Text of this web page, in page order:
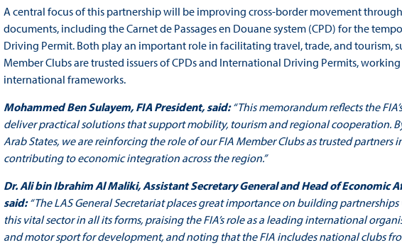
A central focus of this partnership will be improving cross-border movement
documents, including the Carnet de Passages en Douane system (CPD) for the
Driving Permit. Both play an important role in facilitating travel, trade, and tourism,
Member Clubs are trusted issuers of CPDs and International Driving Permits,
international frameworks.
Mohammed Ben Sulayem, FIA President, said:“This memorandum reflects the
deliver practical solutions that support mobility, tourism and regional cooperation.
Arab States, we are reinforcing the role of our FIA Member Clubs as trusted
contributing to economic integration across the region.”
Dr. Ali bin Ibrahim Al Maliki, Assistant Secretary General and Head of Economic
said:“The LAS General Secretariat places great importance on building
this vital sector in all its forms, praising the FIA’s role as a leading international
and motor sport for development, and noting that the FIA includes national clubs